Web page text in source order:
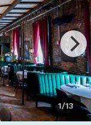
1/13